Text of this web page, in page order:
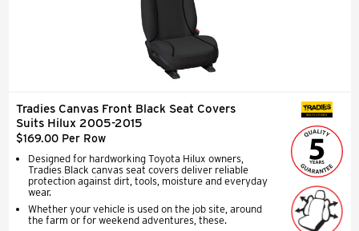
Tradies Canvas Front Black Seat Covers
Suits Hilux 2005-2015
$169.00 Per Row
Designed for hardworking Toyota Hilux owners,
Tradies Black canvas seat covers deliver reliable
protection against dirt, tools, moisture and everyday
wear.
Whether your vehicle is used on the job site, around
the farm or for weekend adventures, these.
SEAT COVERS